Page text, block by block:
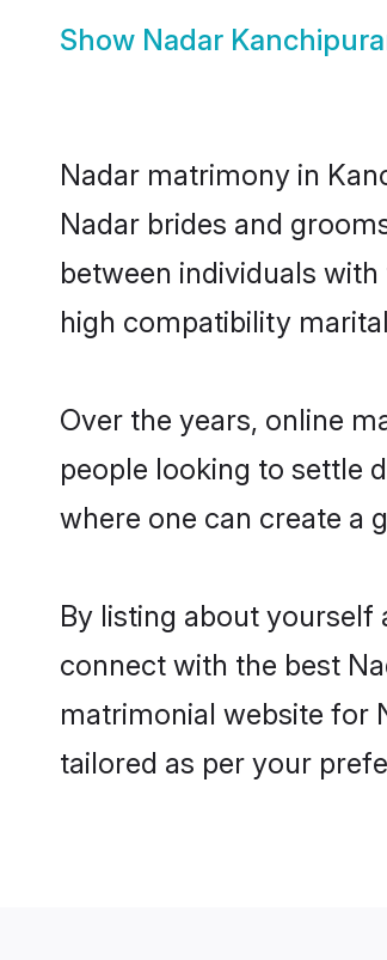
Show Nadar
Nadar matrimony in
Nadar brides and
between individuals
high compatibility
Over the years, online
people looking to settle
where one can create a
By listing about yourself
connect with the best
matrimonial website for
tailored as per your